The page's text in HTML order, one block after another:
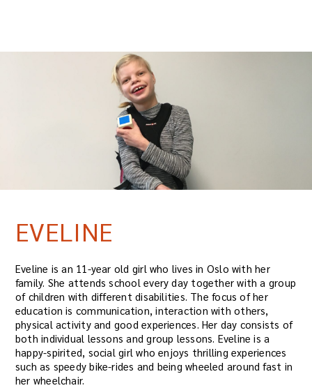
EVELINE
Eveline is an 11-year old girl who lives in Oslo with her
family. She attends school every day together with a group
of children with different disabilities. The focus of her
education is communication, interaction with others,
physical activity and good experiences. Her day consists of
both individual lessons and group lessons. Eveline is a
happy-spirited, social girl who enjoys thrilling experiences
such as speedy bike-rides and being wheeled around fast in
her wheelchair.